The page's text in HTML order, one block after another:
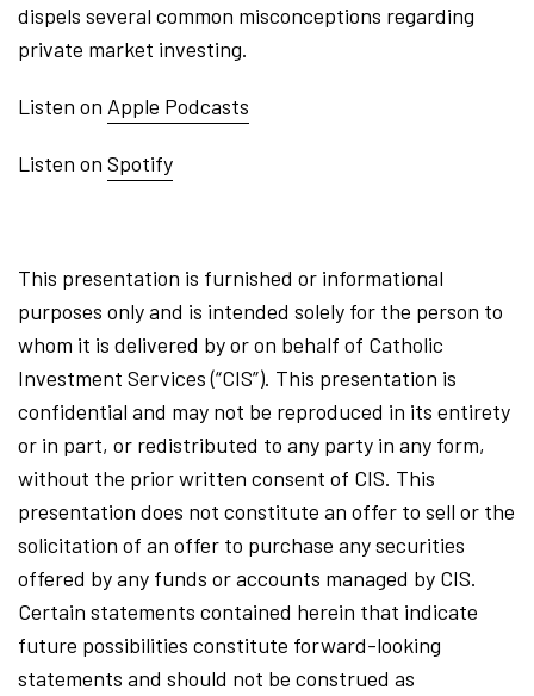
dispels several common misconceptions regarding
private market investing.
Listen on Apple Podcasts
Listen on Spotify
This presentation is furnished or informational
purposes only and is intended solely for the person to
whom it is delivered by or on behalf of Catholic
Investment Services (“CIS”). This presentation is
confidential and may not be reproduced in its entirety
or in part, or redistributed to any party in any form,
without the prior written consent of CIS. This
presentation does not constitute an offer to sell or the
solicitation of an offer to purchase any securities
offered by any funds or accounts managed by CIS.
Certain statements contained herein that indicate
future possibilities constitute forward-looking
statements and should not be construed as